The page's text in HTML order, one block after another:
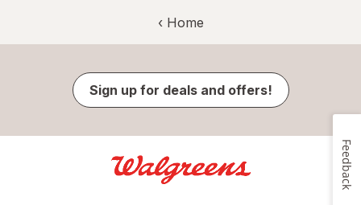
‹ Home
Sign up for deals and offers!
Feedback